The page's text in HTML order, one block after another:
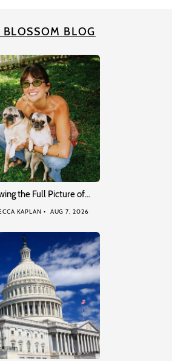
BLOSSOM BLOG
the Full Picture of…
KAPLAN AUG 7, 2026